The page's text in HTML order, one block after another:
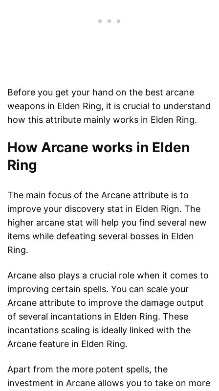
Before you get your hand on the best arcane
weapons in Elden Ring, it is crucial to understand
how this attribute mainly works in Elden Ring.
How Arcane works in Elden
Ring
The main focus of the Arcane attribute is to
improve your discovery stat in Elden Rign. The
higher arcane stat will help you find several new
items while defeating several bosses in Elden
Ring.
Arcane also plays a crucial role when it comes to
improving certain spells. You can scale your
Arcane attribute to improve the damage output
of several incantations in Elden Ring. These
incantations scaling is ideally linked with the
Arcane feature in Elden Ring.
Apart from the more potent spells, the
investment in Arcane allows you to take on more